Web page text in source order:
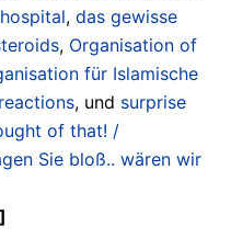
, das gewisse
, Organisation of
für Islamische
, und surprise
of that! /
Sie bloß.. wären wir